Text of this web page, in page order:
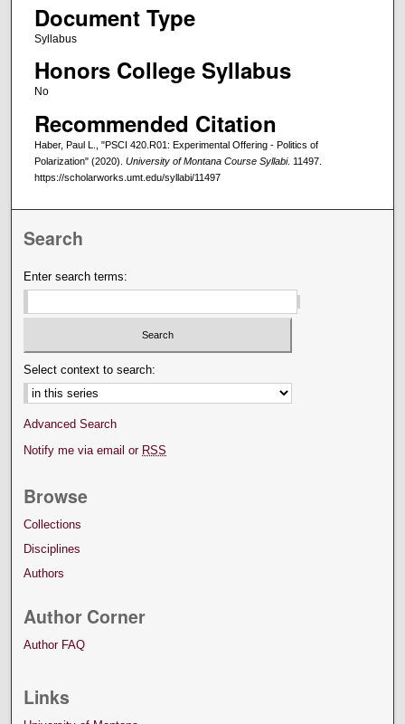
Document Type
Syllabus
Honors College Syllabus
No
Recommended Citation
Haber, Paul L., "PSCI 420.R01: Experimental Offering - Politics of
Polarization" (2020). University of Montana Course Syllabi. 11497.
https://scholarworks.umt.edu/syllabi/11497
Search
Enter search terms:
Select context to search:
Advanced Search
Notify me via email or RSS
Browse
Collections
Disciplines
Authors
Author Corner
Author FAQ
Links